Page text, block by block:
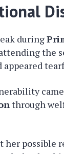
during
the
through
her possible